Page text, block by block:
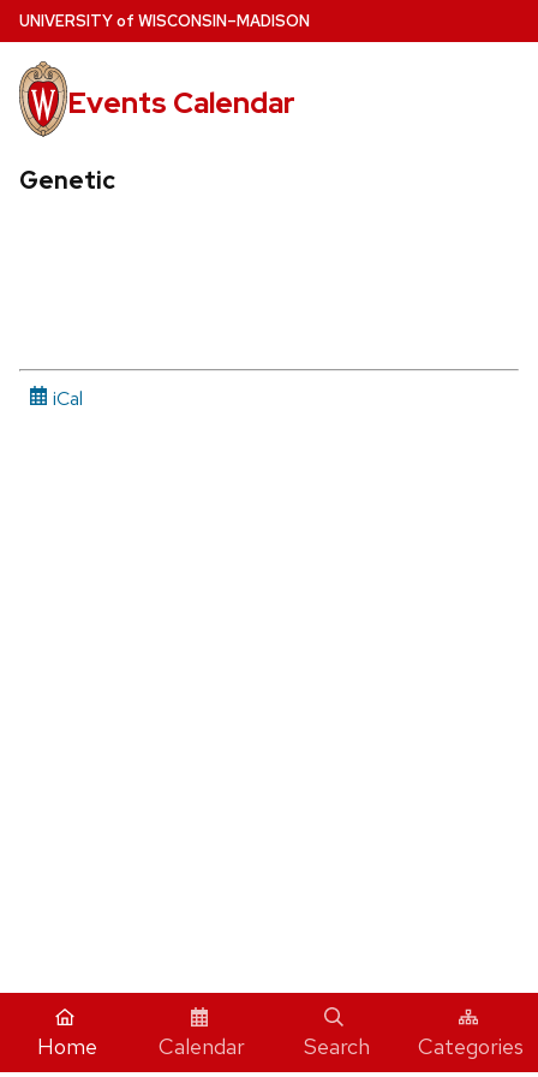
Skip
to
main
content
UNIVERSITYof WISCONSIN–MADISON
Events Calendar
Genetic
iCal
Home Calendar Search Categories